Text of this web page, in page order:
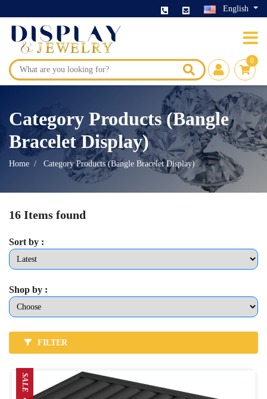
English
0
Category Products (Bangle
Bracelet Display)
Home Category Products (Bangle Bracelet Display)
16 Items found
Sort by :
Shop by :
FILTER
SALE